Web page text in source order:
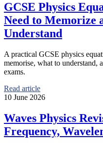
GCSE Physics
Need to Memorize
Understand
A practical GCSE physics
memorise, what to understand,
exams.
Read article
10 June 2026
Waves Physics
Frequency,